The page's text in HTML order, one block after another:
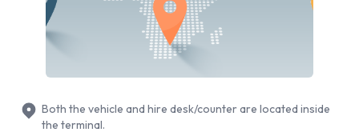
Ski rack
Snow chain set
Berlin Brandenburg Airport
Both the vehicle and hire desk/counter are located inside
the terminal.